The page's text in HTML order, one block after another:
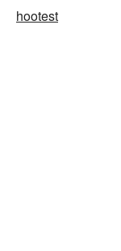
hootest